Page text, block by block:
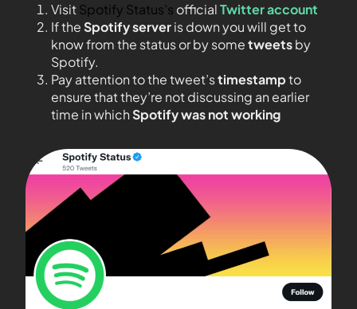
VisitSpotify Status’s officialTwitter account
If theSpotify serveris down you will get to
know from the status or by sometweetsby
Spotify.
Pay attention to the tweet’stimestampto
ensure that they’re not discussing an earlier
time in whichSpotify was not working